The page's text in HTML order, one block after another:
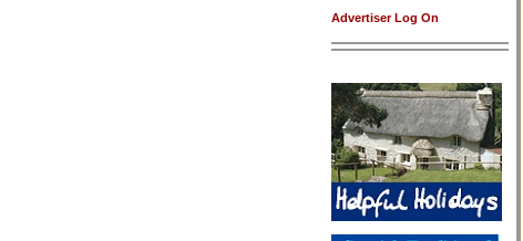
Advertiser Log On